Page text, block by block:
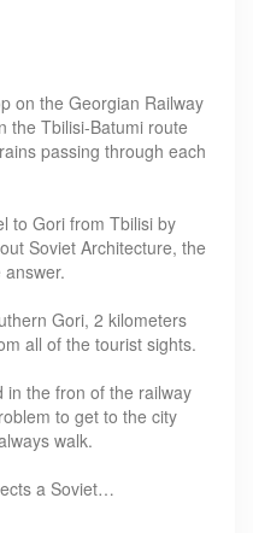
on the Georgian Railway
the Tbilisi-Batumi route
passing through each
to Gori from Tbilisi by
Soviet Architecture, the
Gori, 2 kilometers
all of the tourist sights.
in the fron of the railway
to get to the city
walk.
a Soviet…